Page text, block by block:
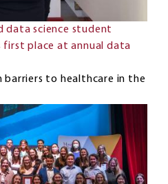
data science student
first place at annual data
barriers to healthcare in the